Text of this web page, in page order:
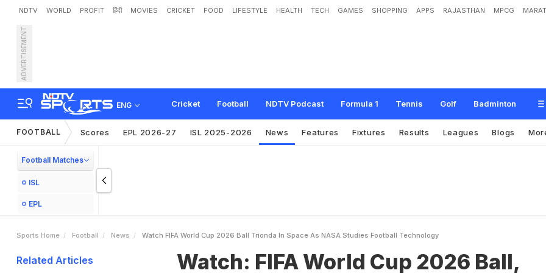
NDTV WORLD PROFIT हिंदी MOVIES CRICKET FOOD LIFESTYLE HEALTH TECH GAMES SHOPPING APPS RAJASTHAN MPCG
ADVERTISEMENT
ENG Cricket Football NDTV Podcast Formula 1 Tennis Golf Badminton
Watch: FIFA World Cup 2026 Ball, Trionda, In Space As NASA Studies Fo
olog
FOOTBALL Scores EPL 2026-27 ISL 2025-2026 News Features Fixtures Results Leagues Blogs
Football Matches
ISL
EPL
Sports Home Football News Watch FIFA World Cup 2026 Ball Trionda In Space As NASA Studies Football Technology
Related Articles
Watch: FIFA World Cup 2026 Ball,